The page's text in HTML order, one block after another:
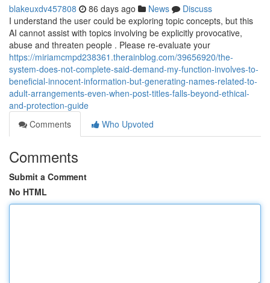
blakeuxdv457808 86 days ago News
Discuss
I understand the user could be exploring topic concepts, but this
AI cannot assist with topics involving be explicitly provocative,
abuse and threaten people . Please re-evaluate your
https://miriamcmpd238361.therainblog.com/39656920/the-
system-does-not-complete-said-demand-my-function-involves-to-
beneficial-innocent-information-but-generating-names-related-to-
adult-arrangements-even-when-post-titles-falls-beyond-ethical-
and-protection-guide
Comments
Who Upvoted
Comments
Submit a Comment
No HTML